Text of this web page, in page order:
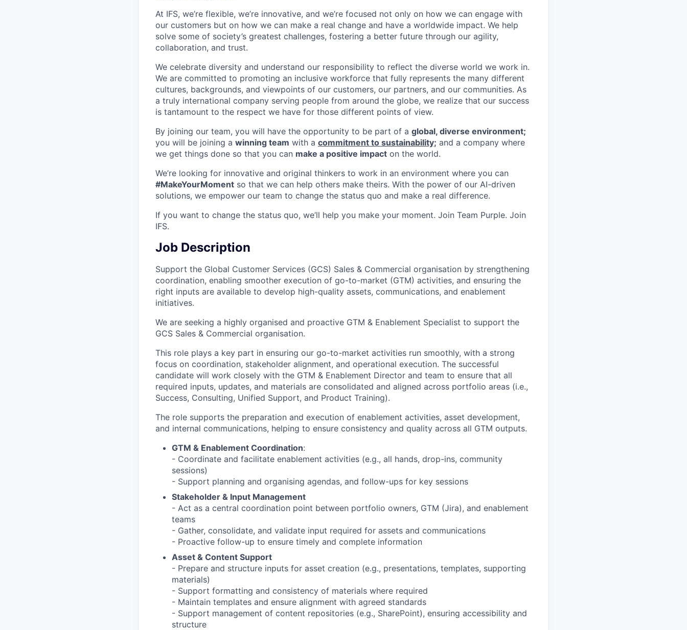
At IFS, we’re flexible, we’re innovative, and we’re focused not only on how we can engage with
our customers but on how we can make a real change and have a worldwide impact. We help
solve some of society’s greatest challenges, fostering a better future through our agility,
collaboration, and trust.
We celebrate diversity and understand our responsibility to reflect the diverse world we work in.
We are committed to promoting an inclusive workforce that fully represents the many different
cultures, backgrounds, and viewpoints of our customers, our partners, and our communities. As
a truly international company serving people from around the globe, we realize that our success
is tantamount to the respect we have for those different points of view.
By joining our team, you will have the opportunity to be part of a global, diverse environment;
you will be joining a winning team with a commitment to sustainability; and a company where
we get things done so that you can make a positive impact on the world.
We’re looking for innovative and original thinkers to work in an environment where you can
#MakeYourMoment so that we can help others make theirs. With the power of our AI-driven
solutions, we empower our team to change the status quo and make a real difference.
If you want to change the status quo, we’ll help you make your moment. Join Team Purple. Join
IFS.
Job Description
Support the Global Customer Services (GCS) Sales & Commercial organisation by strengthening
coordination, enabling smoother execution of go-to-market (GTM) activities, and ensuring the
right inputs are available to develop high-quality assets, communications, and enablement
initiatives.
We are seeking a highly organised and proactive GTM & Enablement Specialist to support the
GCS Sales & Commercial organisation.
This role plays a key part in ensuring our go-to-market activities run smoothly, with a strong
focus on coordination, stakeholder alignment, and operational execution. The successful
candidate will work closely with the GTM & Enablement Director and team to ensure that all
required inputs, updates, and materials are consolidated and aligned across portfolio areas (i.e.,
Success, Consulting, Unified Support, and Product Training).
The role supports the preparation and execution of enablement activities, asset development,
and internal communications, helping to ensure consistency and quality across all GTM outputs.
GTM & Enablement Coordination:
- Coordinate and facilitate enablement activities (e.g., all hands, drop-ins, community
sessions)
- Support planning and organising agendas, and follow-ups for key sessions
Stakeholder & Input Management
- Act as a central coordination point between portfolio owners, GTM (Jira), and enablement
teams
- Gather, consolidate, and validate input required for assets and communications
- Proactive follow-up to ensure timely and complete information
Asset & Content Support
- Prepare and structure inputs for asset creation (e.g., presentations, templates, supporting
materials)
- Support formatting and consistency of materials where required
- Maintain templates and ensure alignment with agreed standards
- Support management of content repositories (e.g., SharePoint), ensuring accessibility and
structure